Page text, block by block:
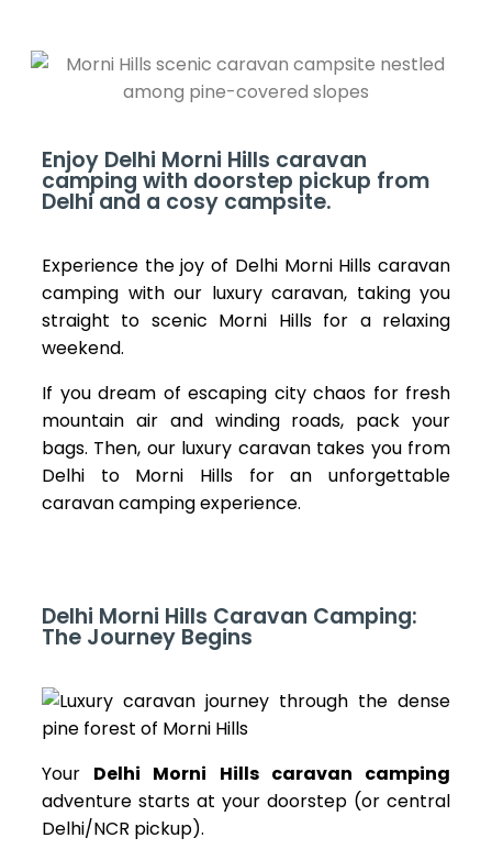
Enjoy Delhi Morni Hills caravan
camping with doorstep pickup from
Delhi and a cosy campsite.
Experience the joy of Delhi Morni Hills caravan
camping with our luxury caravan, taking you
straight to scenic Morni Hills for a relaxing
weekend.
If you dream of escaping city chaos for fresh
mountain air and winding roads, pack your
bags. Then, our luxury caravan takes you from
Delhi to Morni Hills for an unforgettable
caravan campingexperience.
Delhi Morni Hills Caravan Camping:
The Journey Begins
Your Delhi Morni Hills caravan camping
adventure starts at your doorstep (or central
Delhi/NCR pickup).